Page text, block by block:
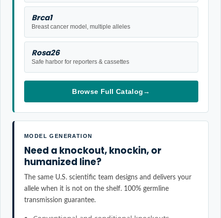
Brca1
Breast cancer model, multiple alleles
Rosa26
Safe harbor for reporters & cassettes
Browse Full Catalog→
MODEL GENERATION
Need a knockout, knockin, or
humanized line?
The same U.S. scientific team designs and delivers your
allele when it is not on the shelf. 100% germline
transmission guarantee.